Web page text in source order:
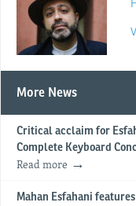
More News
Critical acclaim for
Complete Keyboard
Read more
Mahan Esfahani